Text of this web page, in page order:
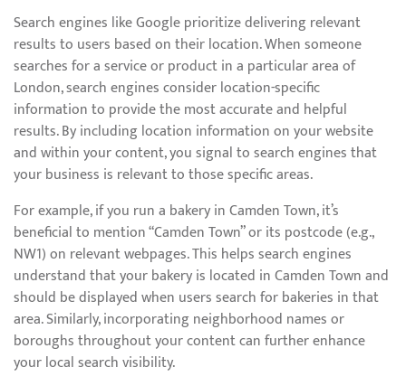
Search engines like Google prioritize delivering relevant
results to users based on their location. When someone
searches for a service or product in a particular area of
London, search engines consider location-specific
information to provide the most accurate and helpful
results. By including location information on your website
and within your content, you signal to search engines that
your business is relevant to those specific areas.
For example, if you run a bakery in Camden Town, it’s
beneficial to mention “Camden Town” or its postcode (e.g.,
NW1) on relevant webpages. This helps search engines
understand that your bakery is located in Camden Town and
should be displayed when users search for bakeries in that
area. Similarly, incorporating neighborhood names or
boroughs throughout your content can further enhance
your local search visibility.